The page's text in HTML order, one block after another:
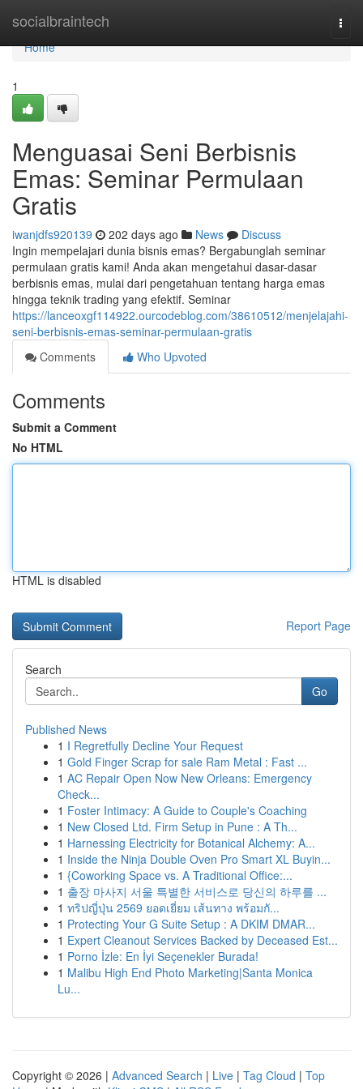
socialbraintech
Home
Home
1
Menguasai Seni Berbisnis
Emas: Seminar Permulaan
Gratis
iwanjdfs920139 202 days ago News
Discuss
Ingin mempelajari dunia bisnis emas? Bergabunglah seminar
permulaan gratis kami! Anda akan mengetahui dasar-dasar
berbisnis emas, mulai dari pengetahuan tentang harga emas
hingga teknik trading yang efektif. Seminar
https://lanceoxgf114922.ourcodeblog.com/38610512/menjelajahi-
seni-berbisnis-emas-seminar-permulaan-gratis
Comments
Who Upvoted
Comments
Submit a Comment
No HTML
HTML is disabled
Report Page
Search
Go
Published News
1 I Regretfully Decline Your Request
1 Gold Finger Scrap for sale Ram Metal : Fast ...
1 AC Repair Open Now New Orleans: Emergency
Check...
1 Foster Intimacy: A Guide to Couple's Coaching
1 New Closed Ltd. Firm Setup in Pune : A Th...
1 Harnessing Electricity for Botanical Alchemy: A...
1 Inside the Ninja Double Oven Pro Smart XL Buyin...
1 {Coworking Space vs. A Traditional Office:...
1 출장 마사지 서울 특별한 서비스로 당신의 하루를 ...
1 ทริปญี่ปุ่น 2569 ยอดเยี่ยม เส้นทาง พร้อมกั...
1 Protecting Your G Suite Setup : A DKIM DMAR...
1 Expert Cleanout Services Backed by Deceased Est...
1 Porno İzle: En İyi Seçenekler Burada!
1 Malibu High End Photo Marketing|Santa Monica
Lu...
Copyright © 2026 | Advanced Search | Live | Tag Cloud | Top